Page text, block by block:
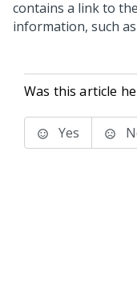
contains a link to
information, such
Was this article
Yes